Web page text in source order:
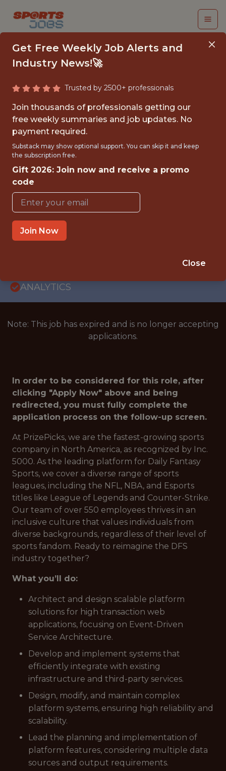
SENIOR SOFTWARE
ENGINEER (GO)
PrizePicks
{FULLTIME}
REMOTE
WITH EXPERIENCE
ENGINEERING · PRODUCT ENGINEERING ·
ANALYTICS
Note: This job has expired and is no longer accepting
applications.
In order to be considered for this role, after
clicking "Apply Now" above and being
redirected, you must fully complete the
application process on the follow-up screen.
At PrizePicks, we are the fastest-growing sports
company in North America, as recognized by Inc.
5000. As the leading platform for Daily Fantasy
Sports, we cover a diverse range of sports
leagues, including the NFL, NBA, and Esports
titles like League of Legends and Counter-Strike.
Our team of over 550 employees thrives in an
inclusive culture that values individuals from
diverse backgrounds, regardless of their level of
sports fandom. Ready to reimagine the DFS
industry together?
What you’ll do:
Architect and design scalable platform
solutions for high transaction web
applications, focusing on Event-Driven
Service Architecture.
Develop and implement systems that
efficiently integrate with existing
infrastructure and third-party services.
Design, modify, and maintain complex
platform systems, ensuring high reliability and
scalability.
Lead the planning and implementation of
platform features, considering multiple data
sources and output requirements.
Get Free Weekly Job Alerts and
Industry News!🚀
Trusted by 2500+ professionals
Join thousands of professionals getting our
free weekly summaries and job updates. No
payment required.
Substack may show optional support. You can skip it and keep
the subscription free.
Gift 2026: Join now and receive a promo
code
Join Now
Close